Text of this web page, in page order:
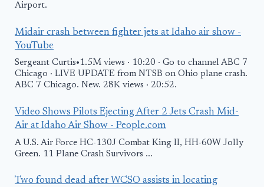
Airport.
Midair crash between fighter jets at Idaho air show -
YouTube
Sergeant Curtis•1.5M views · 10:20 · Go to channel ABC 7
Chicago · LIVE UPDATE from NTSB on Ohio plane crash.
ABC 7 Chicago. New. 28K views · 20:52.
Video Shows Pilots Ejecting After 2 Jets Crash Mid-
Air at Idaho Air Show - People.com
A U.S. Air Force HC-130J Combat King II, HH-60W Jolly
Green. 11 Plane Crash Survivors ...
Two found dead after WCSO assists in locating